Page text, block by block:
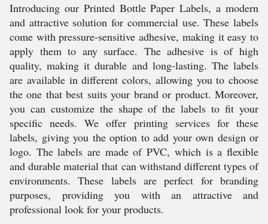
Introducing our Printed Bottle Paper Labels, a modern
and attractive solution for commercial use. These labels
come with pressure-sensitive adhesive, making it easy to
apply them to any surface. The adhesive is of high
quality, making it durable and long-lasting. The labels
are available in different colors, allowing you to choose
the one that best suits your brand or product. Moreover,
you can customize the shape of the labels to fit your
specific needs. We offer printing services for these
labels, giving you the option to add your own design or
logo. The labels are made of PVC, which is a flexible
and durable material that can withstand different types of
environments. These labels are perfect for branding
purposes, providing you with an attractive and
professional look for your products.